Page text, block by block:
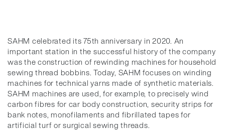
SAHM celebrated its 75th anniversary in 2020. An
important station in the successful history of the company
was the construction of rewinding machines for household
sewing thread bobbins. Today, SAHM focuses on winding
machines for technical yarns made of synthetic materials.
SAHM machines are used, for example, to precisely wind
carbon fibres for car body construction, security strips for
bank notes, monofilaments and fibrillated tapes for
artificial turf or surgical sewing threads.